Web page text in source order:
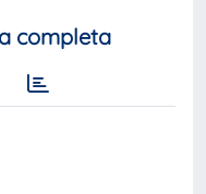
completa